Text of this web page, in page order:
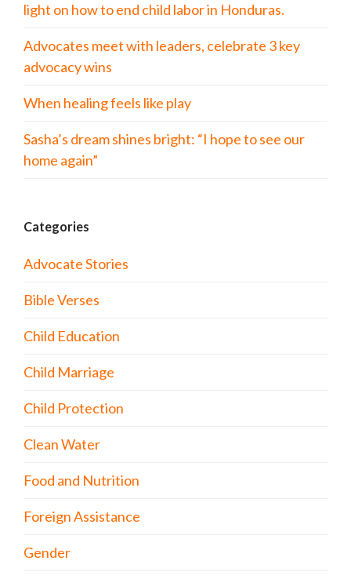
light on how to end child labor in Honduras.
Advocates meet with leaders, celebrate 3 key
advocacy wins
When healing feels like play
Sasha’s dream shines bright: “I hope to see our
home again”
Categories
Advocate Stories
Bible Verses
Child Education
Child Marriage
Child Protection
Clean Water
Food and Nutrition
Foreign Assistance
Gender